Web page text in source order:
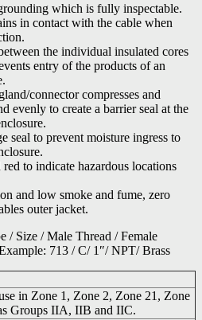
which is fully inspectable.
in contact with the cable when
the individual insulated cores
entry of the products of an
connector compresses and
evenly to create a barrier seal at the
seal to prevent moisture ingress to
to indicate hazardous locations
and low smoke and fume, zero
outer jacket.
/ Size / Male Thread / Female
713 / C/ 1″/ NPT/ Brass
in Zone 1, Zone 2, Zone 21, Zone
Groups IIA, IIB and IIC.